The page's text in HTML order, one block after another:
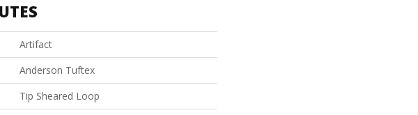
Artifact
Anderson Tuftex
Tip Sheared Loop